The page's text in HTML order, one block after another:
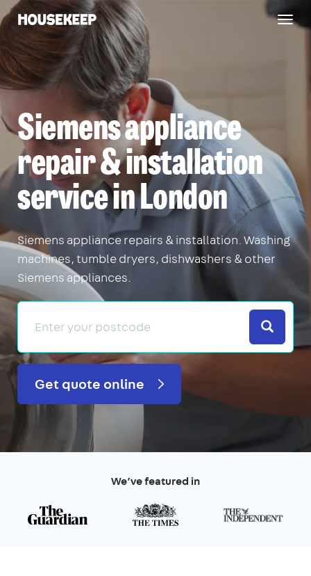
Housekeep
Siemens appliance
repair & installation
service in London
Siemens appliance repairs & installation. Washing
machines, tumble dryers, dishwashers & other
Siemens appliances.
Search
Get quote online
We’ve featured in